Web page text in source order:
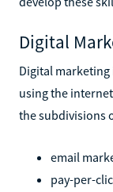
Digital
Digital
using the
the subdivisions
email
pay-per-